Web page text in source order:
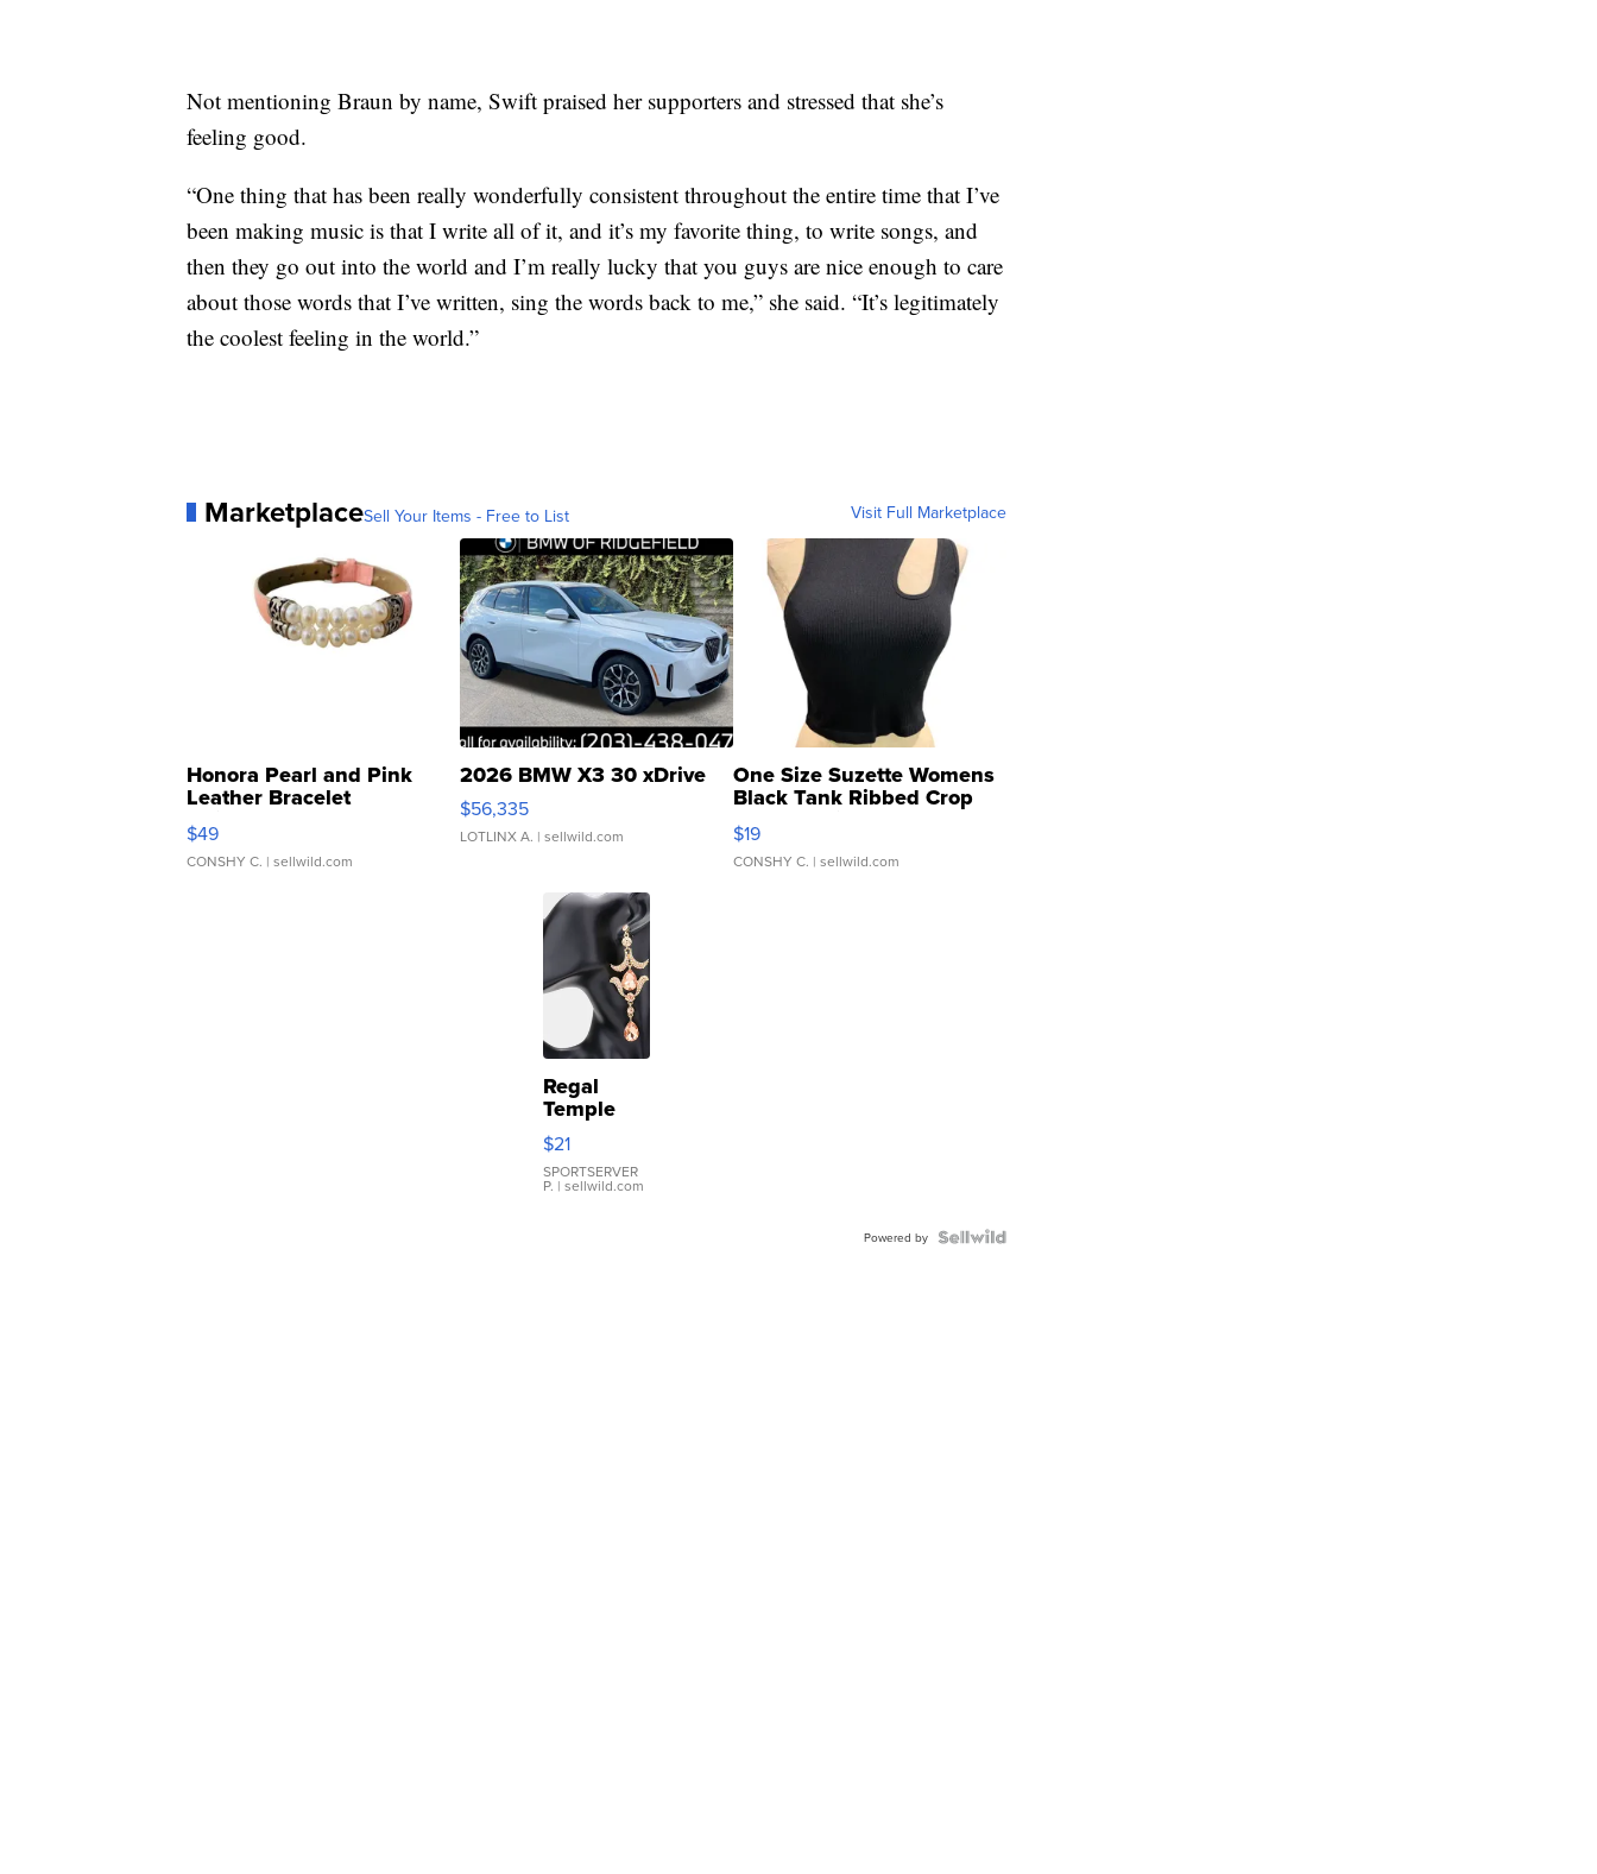
Not mentioning Braun by name, Swift praised her supporters and stressed that she’s
feeling good.
“One thing that has been really wonderfully consistent throughout the entire time that I’ve
been making music is that I write all of it, and it’s my favorite thing, to write songs, and
then they go out into the world and I’m really lucky that you guys are nice enough to care
about those words that I’ve written, sing the words back to me,” she said. “It’s legitimately
the coolest feeling in the world.”
MarketplaceSell Your Items - Free to List Visit Full Marketplace
Honora Pearl and Pink
Leather Bracelet
Adjustable Buckle Clo...
$49
CONSHY C. | sellwild.com
2026 BMW X3 30 xDrive
$56,335
LOTLINX A. | sellwild.com
One Size Suzette Womens
Black Tank Ribbed Crop
Asymmetrical ...
$19
CONSHY C. | sellwild.com
Regal
Temple
Droplet
Earrings
$21
SPORTSERVER
P. | sellwild.com
Powered by